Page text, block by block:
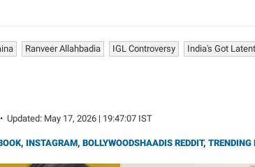
Ranveer Allahbadia IGL Controversy
India's Got Latent
• Updated: May 17, 2026 | 19:47:07 IST
, INSTAGRAM, BOLLYWOODSHAADIS REDDIT, TRENDING